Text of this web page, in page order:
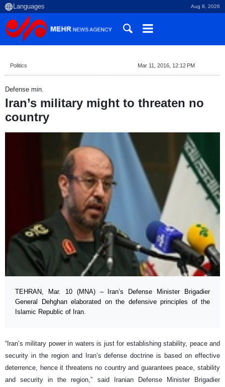
Aug 8, 2026
Politics Mar 11, 2016, 12:12 PM
Defense min.
Iran’s military might to threaten no
country
TEHRAN, Mar. 10 (MNA) – Iran’s Defense Minister Brigadier
General Dehghan elaborated on the defensive principles of the
Islamic Republic of Iran.
“Iran’s military power in waters is just for establishing stability, peace and
security in the region and Iran’s defense doctrine is based on effective
deterrence, hence it threatens no country and guarantees peace, stability
and security in the region,” said Iranian Defense Minister Brigadier